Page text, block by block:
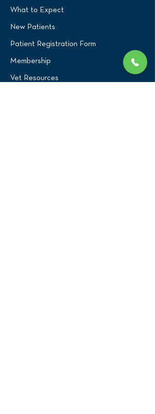
What to Expect
New Patients
Patient Registration Form
Membership
Vet Resources